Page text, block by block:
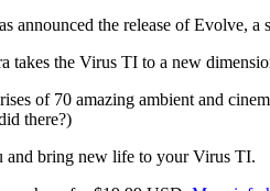
announced the release of Evolve,
takes the Virus TI to a new
of 70 amazing ambient and
there?)
and bring new life to your Virus TI.